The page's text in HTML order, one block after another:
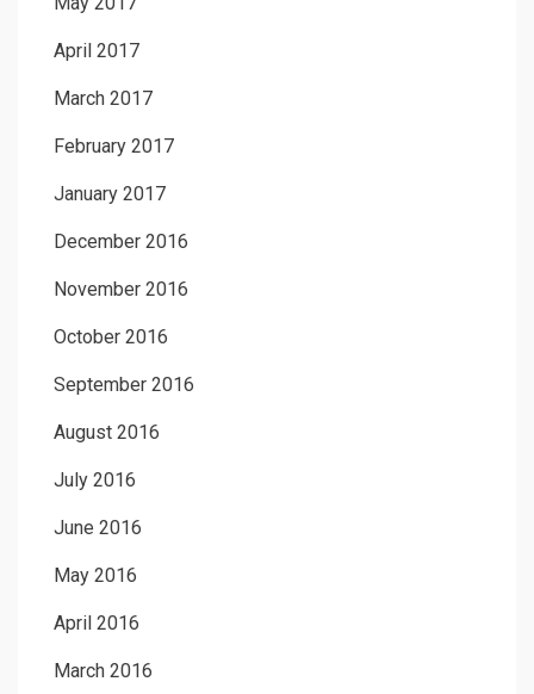
April 2017
March 2017
February 2017
January 2017
December 2016
November 2016
October 2016
September 2016
August 2016
July 2016
June 2016
May 2016
April 2016
March 2016